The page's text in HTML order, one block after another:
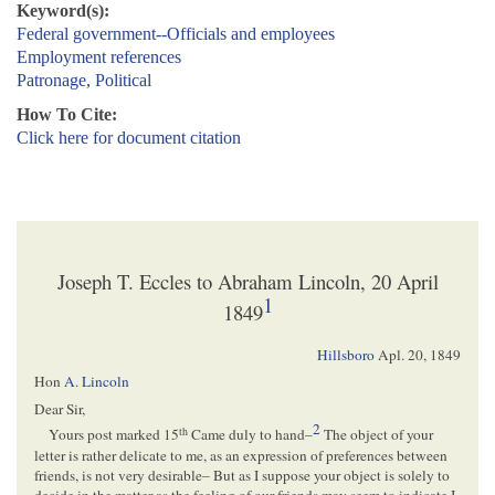
Keyword(s):
Federal government--Officials and employees
Employment references
Patronage, Political
How To Cite:
Click here for document citation
Joseph T. Eccles to Abraham Lincoln, 20 April
18491
HillsboroApl. 20, 1849
Hon A. Lincoln
Dear Sir,
Yours post marked 15th Came duly to hand–2The object of your
letter is rather delicate to me, as an expression of preferences between
friends, is not very desirable– But as I suppose your object is solely to